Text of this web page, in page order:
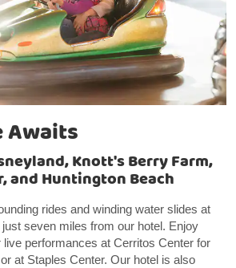
Awaits
Knott's Berry Farm,
and Huntington Beach
rides and winding water slides at
just seven miles from our hotel. Enjoy
performances at Cerritos Center for
at Staples Center. Our hotel is also